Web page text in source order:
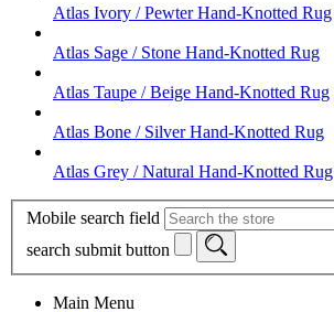
Atlas Ivory / Pewter Hand-Knotted Rug
Atlas Sage / Stone Hand-Knotted Rug
Atlas Taupe / Beige Hand-Knotted Rug
Atlas Bone / Silver Hand-Knotted Rug
Atlas Grey / Natural Hand-Knotted Rug
Mobile search field
search submit button
Main Menu